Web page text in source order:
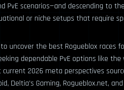
PvE scenarios—and descending to
or niche setups that require
uncover the best Rogueblox races
dependable PvE options like
2026 meta perspectives
Deltia’s Gaming, Rogueblox.net,